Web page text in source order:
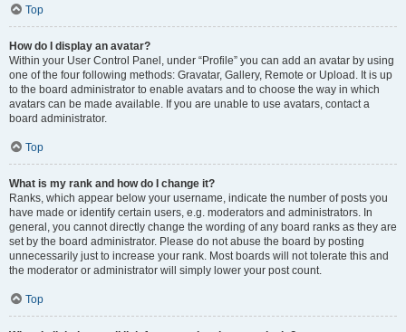
Top
How do I display an avatar?
Within your User Control Panel, under “Profile” you can add an avatar by using
one of the four following methods: Gravatar, Gallery, Remote or Upload. It is up
to the board administrator to enable avatars and to choose the way in which
avatars can be made available. If you are unable to use avatars, contact a
board administrator.
Top
What is my rank and how do I change it?
Ranks, which appear below your username, indicate the number of posts you
have made or identify certain users, e.g. moderators and administrators. In
general, you cannot directly change the wording of any board ranks as they are
set by the board administrator. Please do not abuse the board by posting
unnecessarily just to increase your rank. Most boards will not tolerate this and
the moderator or administrator will simply lower your post count.
Top